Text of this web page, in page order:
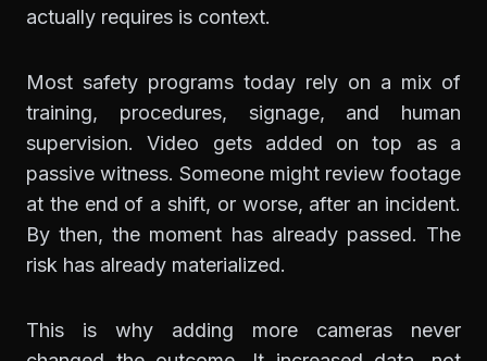
actually requires is context.
Most safety programs today rely on a mix of
training, procedures, signage, and human
supervision. Video gets added on top as a
passive witness. Someone might review footage
at the end of a shift, or worse, after an incident.
By then, the moment has already passed. The
risk has already materialized.
This is why adding more cameras never